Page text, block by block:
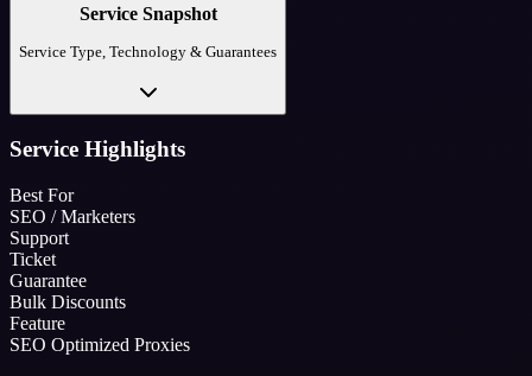
Service Snapshot
Service Type, Technology & Guarantees
Service Highlights
Best For
SEO / Marketers
Support
Ticket
Guarantee
Bulk Discounts
Feature
SEO Optimized Proxies